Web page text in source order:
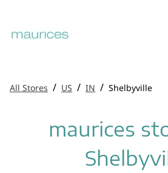
All Stores / US / IN / Shelbyville
maurices